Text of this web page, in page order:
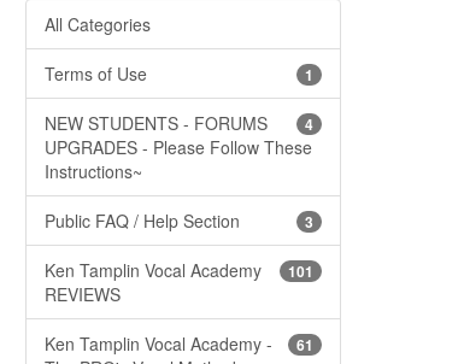
All Categories
1
Terms of Use
4
NEW STUDENTS - FORUMS
UPGRADES - Please Follow These
Instructions~
3
Public FAQ / Help Section
101
Ken Tamplin Vocal Academy
REVIEWS
61
Ken Tamplin Vocal Academy -